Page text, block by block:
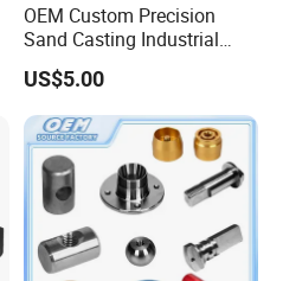
OEM Custom Precision
Sand Casting Industrial
CNC Milling Machine Metal
Aluminum Steel CNC
Machining Parts - OEM
Custom Machined
Transmission Belt Pulley
Product
US$5.00